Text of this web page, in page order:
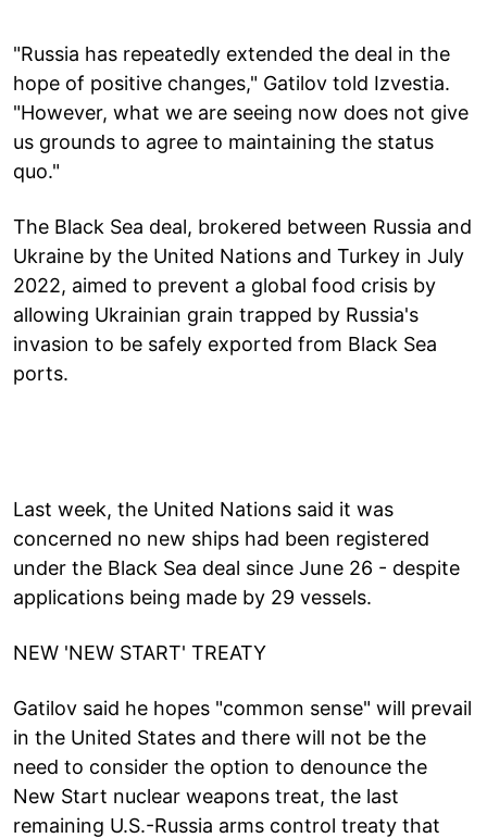
"Russia has repeatedly extended the deal in the
hope of positive changes," Gatilov told Izvestia.
"However, what we are seeing now does not give
us grounds to agree to maintaining the status
quo."
The Black Sea deal, brokered between Russia and
Ukraine by the United Nations and Turkey in July
2022, aimed to prevent a global food crisis by
allowing Ukrainian grain trapped by Russia's
invasion to be safely exported from Black Sea
ports.
Last week, the United Nations said it was
concerned no new ships had been registered
under the Black Sea deal since June 26 - despite
applications being made by 29 vessels.
NEW 'NEW START' TREATY
Gatilov said he hopes "common sense" will prevail
in the United States and there will not be the
need to consider the option to denounce the
New Start nuclear weapons treat, the last
remaining U.S.-Russia arms control treaty that